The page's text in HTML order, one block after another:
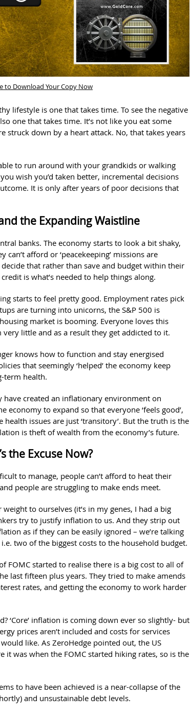
to Download Your Copy Now
lifestyle is one that takes time. To see the negative
one that takes time. It’s not like you eat some
struck down by a heart attack. No, that takes years
to run around with your grandkids or walking
wish you’d taken better, incremental decisions
It is only after years of poor decisions that
the Expanding Waistline
banks. The economy starts to look a bit shaky,
afford or ‘peacekeeping’ missions are
that rather than save and budget within their
is what’s needed to help things along.
starts to feel pretty good. Employment rates pick
are turning into unicorns, the S&P 500 is
market is booming. Everyone loves this
little and as a result they get addicted to it.
knows how to function and stay energised
that seemingly ‘helped’ the economy keep
term health.
have created an inflationary environment on
economy to expand so that everyone ‘feels good’,
issues are just ‘transitory’. But the truth is the
is theft of wealth from the economy’s future.
the Excuse Now?
to manage, people can’t afford to heat their
people are struggling to make ends meet.
to ourselves (it’s in my genes, I had a big
try to justify inflation to us. And they strip out
as if they can be easily ignored – we’re talking
two of the biggest costs to the household budget.
FOMC started to realise there is a big cost to all of
last fifteen plus years. They tried to make amends
rates, and getting the economy to work harder
‘Core’ inflation is coming down ever so slightly- but
prices aren’t included and costs for services
like. As ZeroHedge pointed out, the US
it was when the FOMC started hiking rates, so is the
to have been achieved is a near-collapse of the
and unsustainable debt levels.